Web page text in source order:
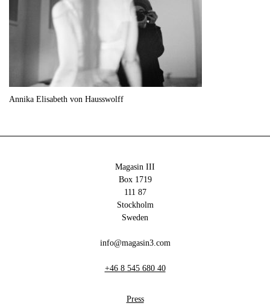
Annika Elisabeth von Hausswolff
Magasin III
Box 1719
111 87
Stockholm
Sweden
info@magasin3.com
+46 8 545 680 40
Press